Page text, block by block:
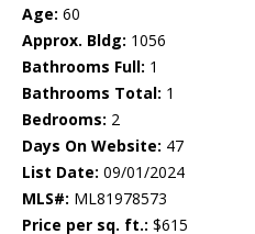
Age: 60
Approx. Bldg: 1056
Bathrooms Full: 1
Bathrooms Total: 1
Bedrooms: 2
Days On Website: 47
List Date: 09/01/2024
MLS#: ML81978573
Price per sq. ft.: $615